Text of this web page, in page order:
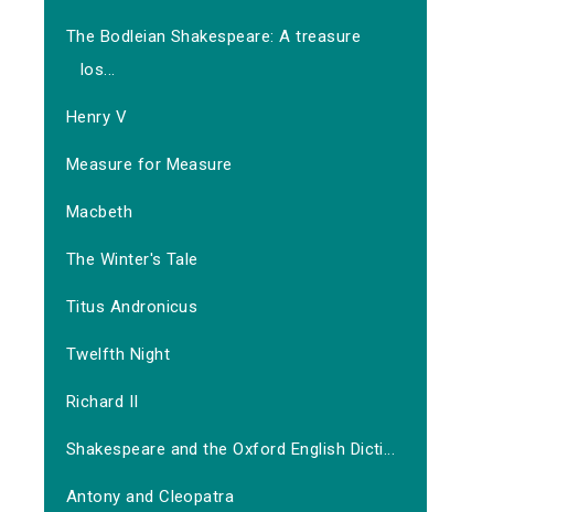
The Bodleian Shakespeare: A treasure
los...
Henry V
Measure for Measure
Macbeth
The Winter's Tale
Titus Andronicus
Twelfth Night
Richard II
Shakespeare and the Oxford English Dicti...
Antony and Cleopatra